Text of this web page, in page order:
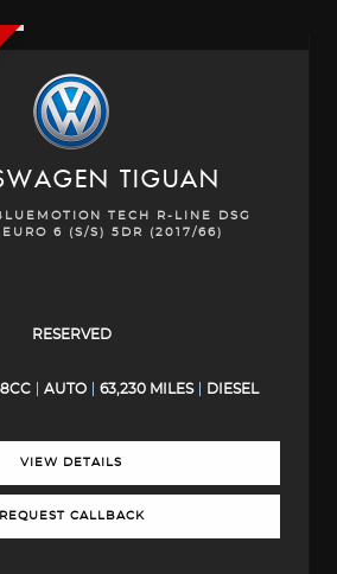
TIGUAN
TECH R-LINE DSG
6 (S/S) 5DR (2017/66)
RESERVED
AUTO 63,230 MILES DIESEL
VIEW DETAILS
REQUEST CALLBACK